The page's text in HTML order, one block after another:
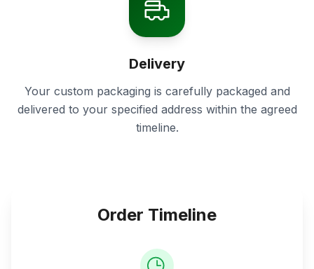
Delivery
Your custom packaging is carefully packaged and
delivered to your specified address within the agreed
timeline.
Order Timeline